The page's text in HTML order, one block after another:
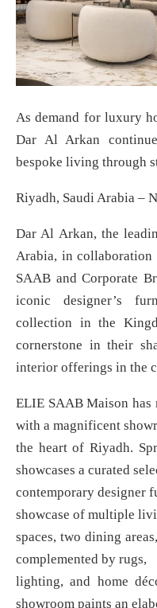
As demand for luxury
Dar Al Arkan
bespoke living through
Riyadh, Saudi Arabia –
Dar Al Arkan, the
Arabia, in
SAAB and Corporate
iconic designer’s
collection in the
cornerstone in their
interior offerings in the
ELIE SAAB Maison has
with a magnificent
the heart of Riyadh.
showcases a curated
contemporary designer
showcase of multiple
spaces, two dining
complemented by rugs,
lighting, and home
showroom paints an